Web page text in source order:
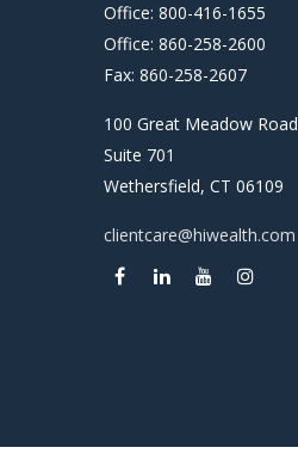
Office: 800-416-1655
Office: 860-258-2600
Fax: 860-258-2607
100 Great Meadow Road
Suite 701
Wethersfield, CT 06109
clientcare@hiwealth.com